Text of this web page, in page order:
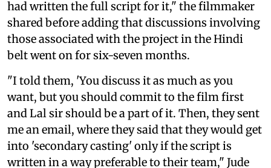
had written the full script for it," the filmmaker
shared before adding that discussions involving
those associated with the project in the Hindi
belt went on for six-seven months.
"I told them, 'You discuss it as much as you
want, but you should commit to the film first
and Lal sir should be a part of it. Then, they sent
me an email, where they said that they would get
into 'secondary casting' only if the script is
written in a way preferable to their team," Jude